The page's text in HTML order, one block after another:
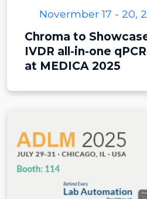
Novermber 17 - 20,
Chroma to
IVDR all-in-one
at MEDICA 2025